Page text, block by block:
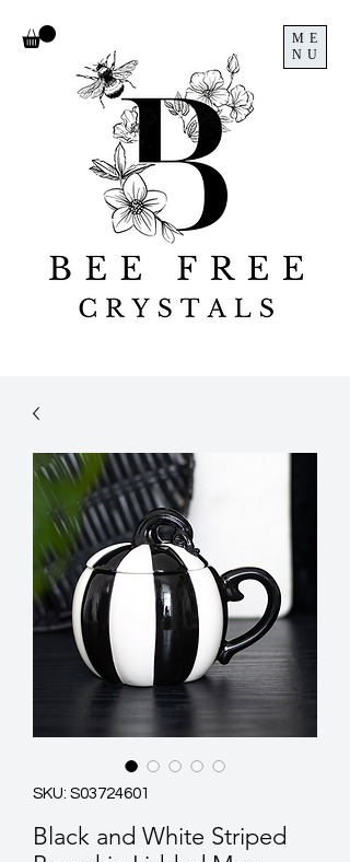
ME
NU
SKU: S03724601
Black and White Striped